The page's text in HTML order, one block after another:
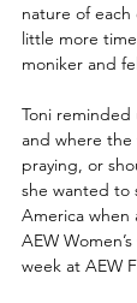
nature of each
little more
moniker and
Toni reminded
and where
praying, or
she wanted to
America when
AEW
week at AEW